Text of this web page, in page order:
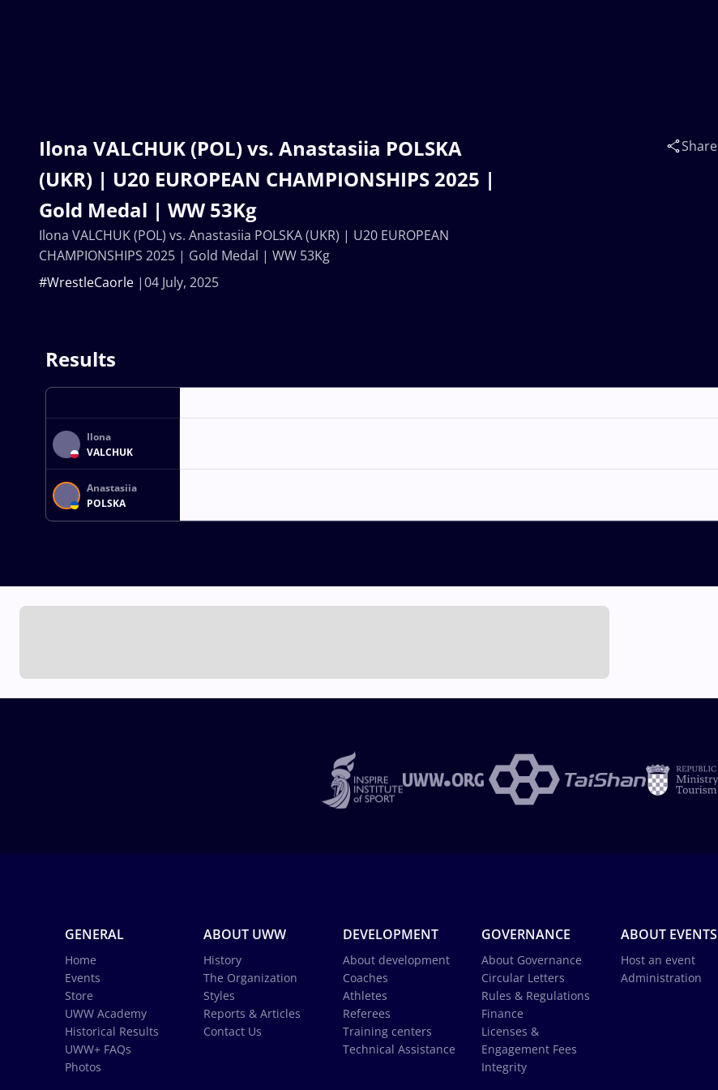
Ilona VALCHUK (POL) vs. Anastasiia POLSKA
(UKR) | U20 EUROPEAN CHAMPIONSHIPS 2025 |
Gold Medal | WW 53Kg
04 July, 2025
#WrestleCaorle
Share
Ilona VALCHUK (POL) vs. Anastasiia POLSKA (UKR) | U20 EUROPEAN
CHAMPIONSHIPS 2025 | Gold Medal | WW 53Kg
Results
Ilona
VALCHUK
Anastasiia
POLSKA
GENERAL
Home
Events
Store
UWW Academy
Historical Results
UWW+ FAQs
Photos
ABOUT UWW
History
The Organization
Styles
Reports & Articles
Contact Us
DEVELOPMENT
About development
Coaches
Athletes
Referees
Training centers
Technical Assistance
GOVERNANCE
About Governance
Circular Letters
Rules & Regulations
Finance
Licenses &
Engagement Fees
Integrity
ABOUT EVENTS
Host an event
Administration